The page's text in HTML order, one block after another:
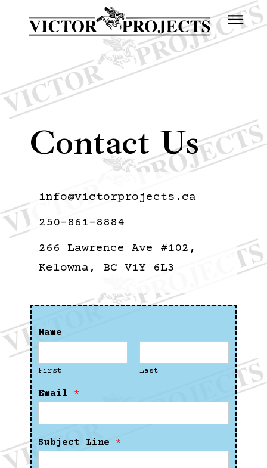
Contact Us
info@victorprojects.ca
250-861-8884
266 Lawrence Ave #102,
Kelowna, BC V1Y 6L3
Name
First Last
Email *
Subject Line *